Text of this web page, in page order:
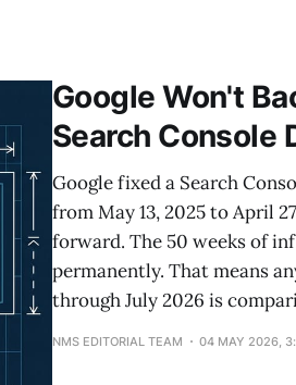
Google Won't
Search Console
Google fixed a Search
from May 13, 2025 to April
forward. The 50 weeks of
permanently. That means
through July 2026 is
NMS EDITORIAL TEAM 04 MAY 2026,